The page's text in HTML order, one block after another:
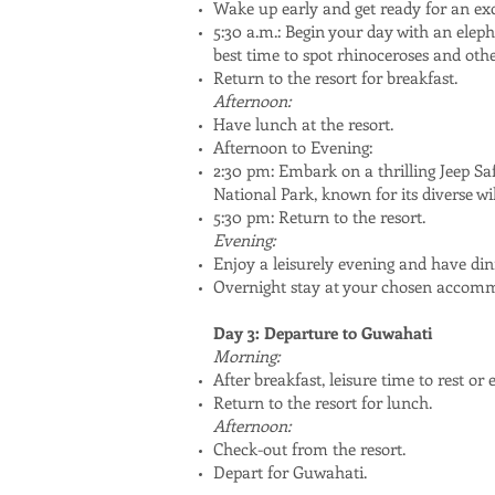
Wake up early and get ready for an
5:30 a.m.: Begin your day with an
best time to spot rhinoceroses and
Return to the resort for breakfast.
Afternoon:
Have lunch at the resort.
Afternoon to Evening:
2:30 pm: Embark on a thrilling Jeep
National Park, known for its diverse
5:30 pm: Return to the resort.
Evening:
Enjoy a leisurely evening and have
Overnight stay at your chosen
Day 3: Departure to Guwahati
Morning:
After breakfast, leisure time to rest or
Return to the resort for lunch.
Afternoon:
Check-out from the resort.
Depart for Guwahati.